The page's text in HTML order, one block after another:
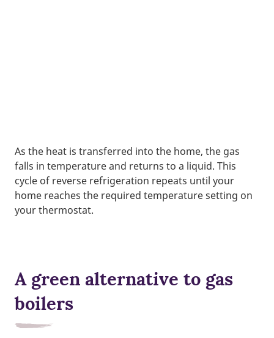
As the heat is transferred into the home, the gas
falls in temperature and returns to a liquid. This
cycle of reverse refrigeration repeats until your
home reaches the required temperature setting on
your thermostat.
A green alternative to gas
boilers